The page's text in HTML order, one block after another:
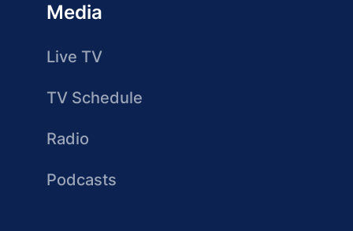
Media
Live TV
TV Schedule
Radio
Podcasts